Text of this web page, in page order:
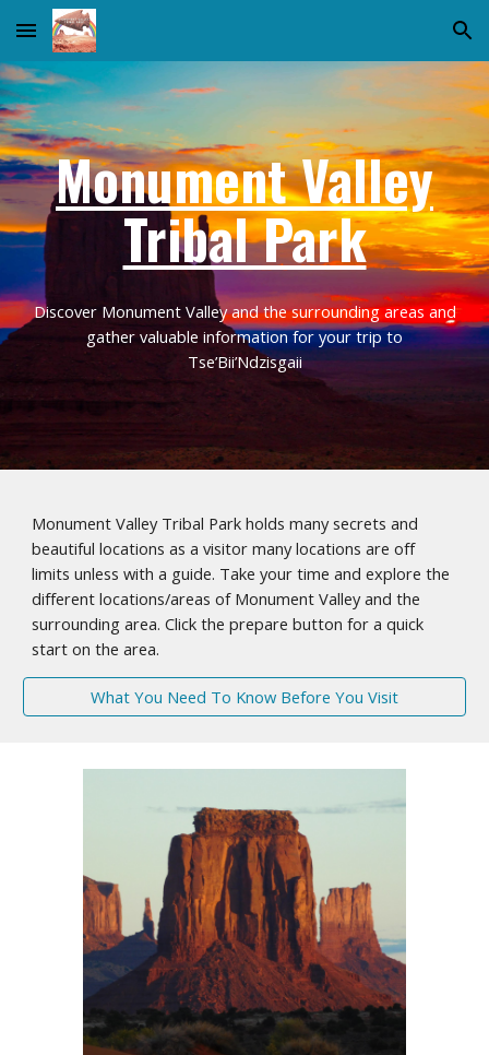
Skip to main content Skip to navigation
Monument Valley
Tribal Park
Discover Monument Valley and the surrounding areas and
gather valuable information for your trip to
Tse’Bii’Ndzisgaii
Monument Valley Tribal Park holds many secrets and
beautiful locations as a visitor many locations are off
limits unless with a guide. Take your time and explore the
different locations/areas of Monument Valley and the
surrounding area. Click the prepare button for a quick
start on the area.
What You Need To Know Before You Visit